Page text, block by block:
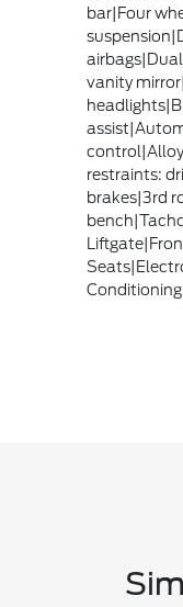
bar|Four
vanity
restraints:
brakes|3rd